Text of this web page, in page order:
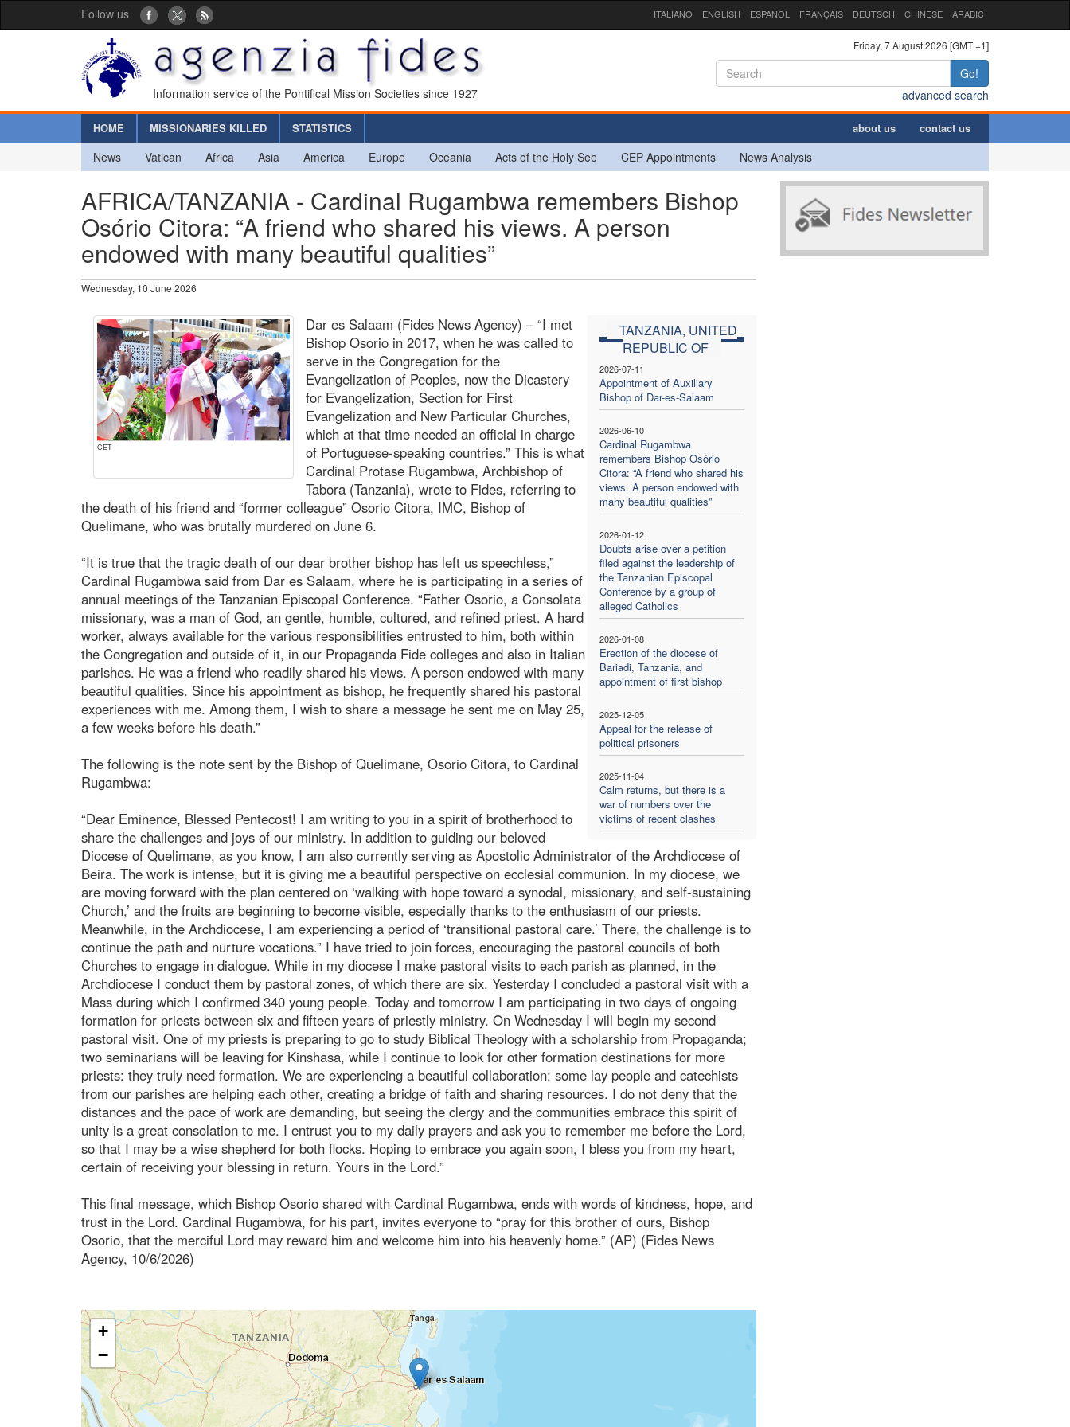
Follow us ITALIANO ENGLISH ESPAÑOL FRANÇAIS DEUTSCH CHINESE ARABIC
Information service of the Pontifical Mission Societies since 1927
Friday, 7 August 2026 [GMT +1]
Go!
advanced search
HOME MISSIONARIES KILLED STATISTICS about us contact us
News Vatican Africa Asia America Europe Oceania Acts of the Holy See CEP Appointments News Analysis
AFRICA/TANZANIA - Cardinal Rugambwa remembers Bishop
Osório Citora: “A friend who shared his views. A person
endowed with many beautiful qualities”
Wednesday, 10 June 2026
CET
TANZANIA, UNITED
REPUBLIC OF
2026-07-11
Appointment of Auxiliary
Bishop of Dar-es-Salaam
2026-06-10
Cardinal Rugambwa
remembers Bishop Osório
Citora: “A friend who shared his
views. A person endowed with
many beautiful qualities”
2026-01-12
Doubts arise over a petition
filed against the leadership of
the Tanzanian Episcopal
Conference by a group of
alleged Catholics
2026-01-08
Erection of the diocese of
Bariadi, Tanzania, and
appointment of first bishop
2025-12-05
Appeal for the release of
political prisoners
2025-11-04
Calm returns, but there is a
war of numbers over the
victims of recent clashes
Dar es Salaam (Fides News Agency) – “I met
Bishop Osorio in 2017, when he was called to
serve in the Congregation for the
Evangelization of Peoples, now the Dicastery
for Evangelization, Section for First
Evangelization and New Particular Churches,
which at that time needed an official in charge
of Portuguese-speaking countries.” This is what
Cardinal Protase Rugambwa, Archbishop of
Tabora (Tanzania), wrote to Fides, referring to
the death of his friend and “former colleague” Osorio Citora, IMC, Bishop of
Quelimane, who was brutally murdered on June 6.
“It is true that the tragic death of our dear brother bishop has left us speechless,”
Cardinal Rugambwa said from Dar es Salaam, where he is participating in a series of
annual meetings of the Tanzanian Episcopal Conference. “Father Osorio, a Consolata
missionary, was a man of God, an gentle, humble, cultured, and refined priest. A hard
worker, always available for the various responsibilities entrusted to him, both within
the Congregation and outside of it, in our Propaganda Fide colleges and also in Italian
parishes. He was a friend who readily shared his views. A person endowed with many
beautiful qualities. Since his appointment as bishop, he frequently shared his pastoral
experiences with me. Among them, I wish to share a message he sent me on May 25,
a few weeks before his death.”
The following is the note sent by the Bishop of Quelimane, Osorio Citora, to Cardinal
Rugambwa:
“Dear Eminence, Blessed Pentecost! I am writing to you in a spirit of brotherhood to
share the challenges and joys of our ministry. In addition to guiding our beloved
Diocese of Quelimane, as you know, I am also currently serving as Apostolic Administrator of the Archdiocese of
Beira. The work is intense, but it is giving me a beautiful perspective on ecclesial communion. In my diocese, we
are moving forward with the plan centered on ‘walking with hope toward a synodal, missionary, and self-sustaining
Church,’ and the fruits are beginning to become visible, especially thanks to the enthusiasm of our priests.
Meanwhile, in the Archdiocese, I am experiencing a period of ‘transitional pastoral care.’ There, the challenge is to
continue the path and nurture vocations.” I have tried to join forces, encouraging the pastoral councils of both
Churches to engage in dialogue. While in my diocese I make pastoral visits to each parish as planned, in the
Archdiocese I conduct them by pastoral zones, of which there are six. Yesterday I concluded a pastoral visit with a
Mass during which I confirmed 340 young people. Today and tomorrow I am participating in two days of ongoing
formation for priests between six and fifteen years of priestly ministry. On Wednesday I will begin my second
pastoral visit. One of my priests is preparing to go to study Biblical Theology with a scholarship from Propaganda;
two seminarians will be leaving for Kinshasa, while I continue to look for other formation destinations for more
priests: they truly need formation. We are experiencing a beautiful collaboration: some lay people and catechists
from our parishes are helping each other, creating a bridge of faith and sharing resources. I do not deny that the
distances and the pace of work are demanding, but seeing the clergy and the communities embrace this spirit of
unity is a great consolation to me. I entrust you to my daily prayers and ask you to remember me before the Lord,
so that I may be a wise shepherd for both flocks. Hoping to embrace you again soon, I bless you from my heart,
certain of receiving your blessing in return. Yours in the Lord.”
This final message, which Bishop Osorio shared with Cardinal Rugambwa, ends with words of kindness, hope, and
trust in the Lord. Cardinal Rugambwa, for his part, invites everyone to “pray for this brother of ours, Bishop
Osorio, that the merciful Lord may reward him and welcome him into his heavenly home.” (AP) (Fides News
Agency, 10/6/2026)
+
−